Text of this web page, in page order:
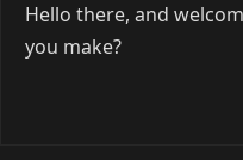
Hello there, and
you make?